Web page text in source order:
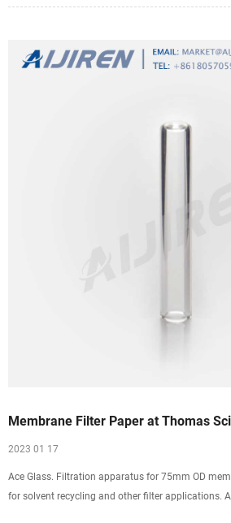
Membrane Filter Paper at Thomas
2023 01 17
Ace Glass. Filtration apparatus for 75mm OD
for solvent recycling and other filter applications.